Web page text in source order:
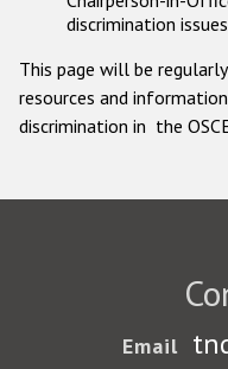
discrimination
This page will be
resources and
discrimination in the
Email